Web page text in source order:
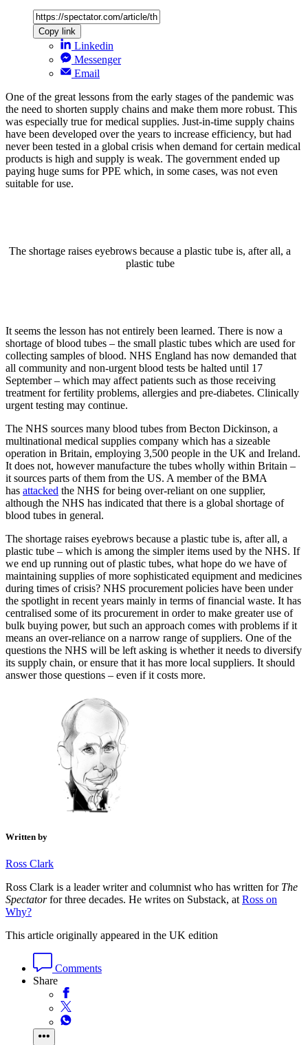
Copy link
Linkedin
Messenger
Email
One of the great lessons from the early stages of the pandemic was
the need to shorten supply chains and make them more robust. This
was especially true for medical supplies. Just-in-time supply chains
have been developed over the years to increase efficiency, but had
never been tested in a global crisis when demand for certain medical
products is high and supply is weak. The government ended up
paying huge sums for PPE which, in some cases, was not even
suitable for use.
The shortage raises eyebrows because a plastic tube is, after all, a
plastic tube
It seems the lesson has not entirely been learned. There is now a
shortage of blood tubes – the small plastic tubes which are used for
collecting samples of blood. NHS England has now demanded that
all community and non-urgent blood tests be halted until 17
September – which may affect patients such as those receiving
treatment for fertility problems, allergies and pre-diabetes. Clinically
urgent testing may continue.
The NHS sources many blood tubes from Becton Dickinson, a
multinational medical supplies company which has a sizeable
operation in Britain, employing 3,500 people in the UK and Ireland.
It does not, however manufacture the tubes wholly within Britain –
it sources parts of them from the US. A member of the BMA
has attacked the NHS for being over-reliant on one supplier,
although the NHS has indicated that there is a global shortage of
blood tubes in general.
The shortage raises eyebrows because a plastic tube is, after all, a
plastic tube – which is among the simpler items used by the NHS. If
we end up running out of plastic tubes, what hope do we have of
maintaining supplies of more sophisticated equipment and medicines
during times of crisis? NHS procurement policies have been under
the spotlight in recent years mainly in terms of financial waste. It has
centralised some of its procurement in order to make greater use of
bulk buying power, but such an approach comes with problems if it
means an over-reliance on a narrow range of suppliers. One of the
questions the NHS will be left asking is whether it needs to diversify
its supply chain, or ensure that it has more local suppliers. It should
answer those questions – even if it costs more.
Written by
Ross Clark
Ross Clark is a leader writer and columnist who has written for The
Spectatorfor three decades. He writes on Substack, atRoss on
Why?
This article originally appeared in the UK edition
Comments
Share